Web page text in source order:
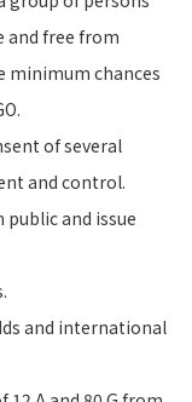
and free from
minimum chances
of several
and control.
public and issue
and international